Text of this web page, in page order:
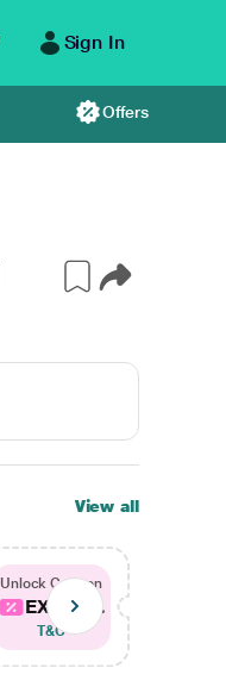
Sign In
Offers
View all
Unlock Coupon
EXTRA...
T&C